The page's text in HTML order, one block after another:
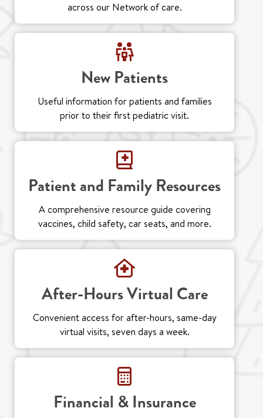
across our Network of care.
New Patients
Useful information for patients and families
prior to their first pediatric visit.
Patient and Family Resources
A comprehensive resource guide covering
vaccines, child safety, car seats, and more.
After-Hours Virtual Care
Convenient access for after-hours, same-day
virtual visits, seven days a week.
Financial & Insurance